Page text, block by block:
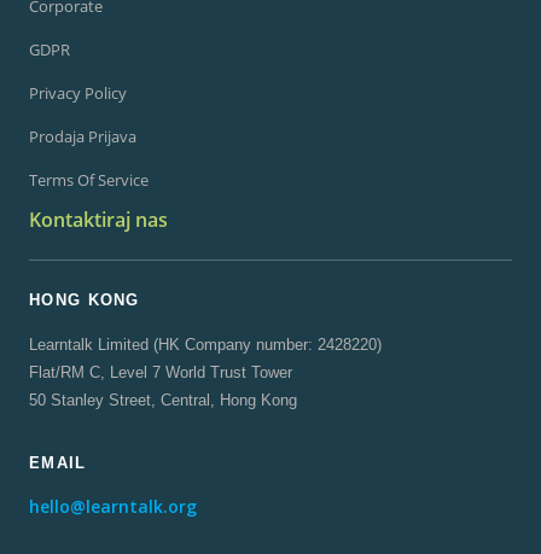
Corporate
GDPR
Privacy Policy
Prodaja Prijava
Terms Of Service
Kontaktiraj nas
HONG KONG
Learntalk Limited (HK Company number: 2428220)
Flat/RM C, Level 7 World Trust Tower
50 Stanley Street, Central, Hong Kong
EMAIL
hello@learntalk.org